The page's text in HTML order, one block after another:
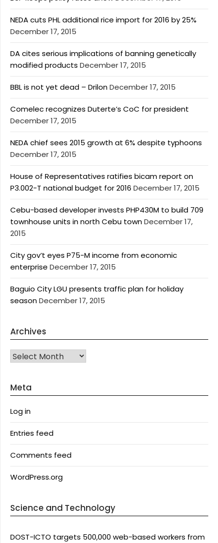
NEDA cuts PHL additional rice import for 2016 by 25%
December 17, 2015
DA cites serious implications of banning genetically
modified products December 17, 2015
BBL is not yet dead – DrilonDecember 17, 2015
Comelec recognizes Duterte’s CoC for president
December 17, 2015
NEDA chief sees 2015 growth at 6% despite typhoons
December 17, 2015
House of Representatives ratifies bicam report on
P3.002-T national budget for 2016 December 17, 2015
Cebu-based developer invests PHP430M to build 709
townhouse units in north Cebu townDecember 17,
2015
City gov’t eyes P75-M income from economic
enterprise December 17, 2015
Baguio City LGU presents traffic plan for holiday
seasonDecember 17, 2015
Archives
Archives
Meta
Log in
Entries feed
Comments feed
WordPress.org
Science and Technology
DOST-ICTO targets 500,000 web-based workers from